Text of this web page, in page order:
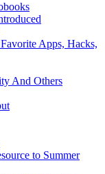
Apps, Hacks,
And Others
to Summer